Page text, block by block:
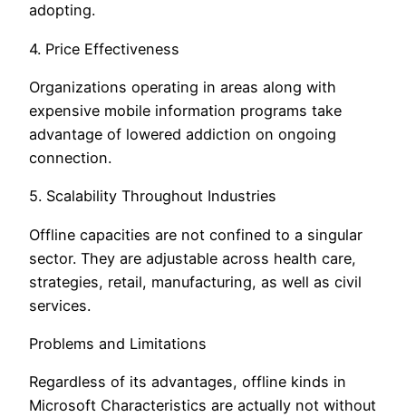
adopting.
4. Price Effectiveness
Organizations operating in areas along with
expensive mobile information programs take
advantage of lowered addiction on ongoing
connection.
5. Scalability Throughout Industries
Offline capacities are not confined to a singular
sector. They are adjustable across health care,
strategies, retail, manufacturing, as well as civil
services.
Problems and Limitations
Regardless of its advantages, offline kinds in
Microsoft Characteristics are actually not without